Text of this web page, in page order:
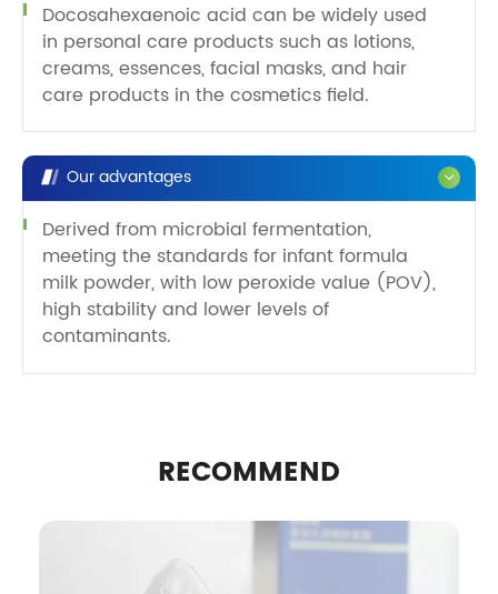
Docosahexaenoic acid can be widely used
in personal care products such as lotions,
creams, essences, facial masks, and hair
care products in the cosmetics field.
Our advantages
Derived from microbial fermentation,
meeting the standards for infant formula
milk powder, with low peroxide value (POV),
high stability and lower levels of
contaminants.
RECOMMEND